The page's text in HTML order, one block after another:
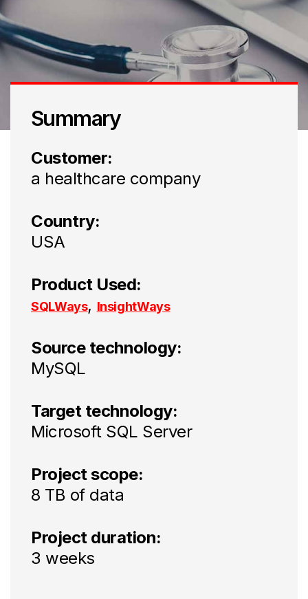
Summary
Customer:
a healthcare company
Country:
USA
Product Used:
SQLWays, InsightWays
Source technology:
MySQL
Target technology:
Microsoft SQL Server
Project scope:
8 TB of data
Project duration:
3 weeks